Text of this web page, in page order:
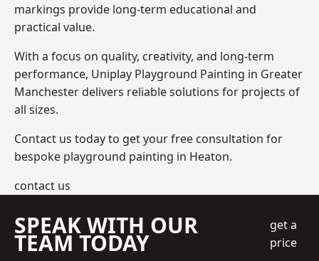
markings provide long-term educational and
practical value.
With a focus on quality, creativity, and long-term
performance, Uniplay Playground Painting in Greater
Manchester delivers reliable solutions for projects of
all sizes.
Contact us today to get your free consultation for
bespoke playground painting in Heaton.
contact us
SPEAK WITH OUR
TEAM TODAY
get a
price